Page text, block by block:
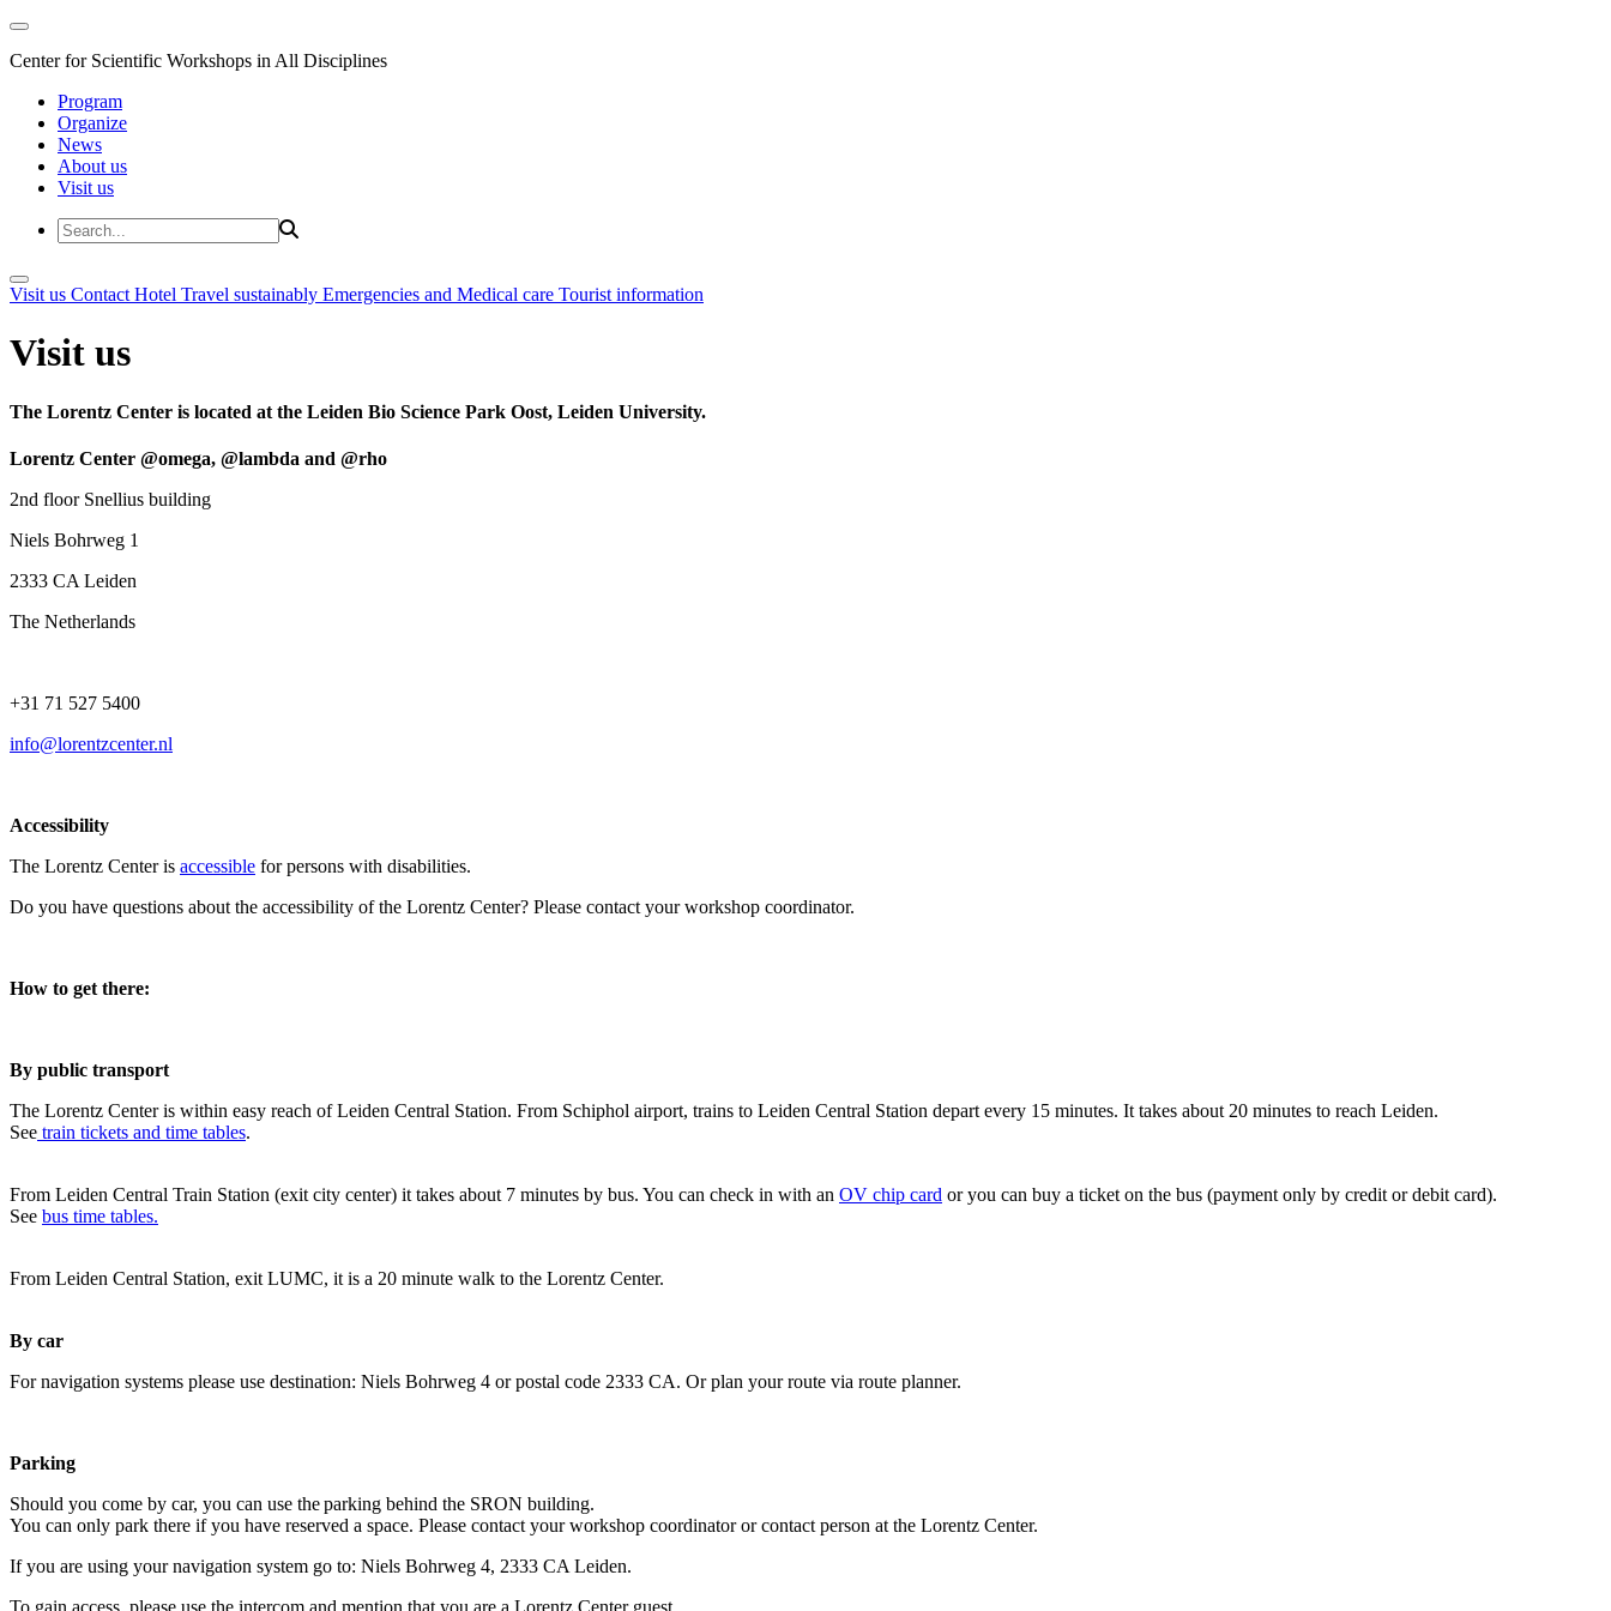
Center for Scientific Workshops in All Disciplines
Program
Organize
News
About us
Visit us
Visit us Contact Hotel Travel sustainably Emergencies and Medical care Tourist information
Visit us
The Lorentz Center is located at the Leiden Bio Science Park Oost, Leiden University.
Lorentz Center @omega, @lambda and @rho
2nd floor Snellius building
Niels Bohrweg 1
2333 CA Leiden
The Netherlands
+31 71 527 5400
info@lorentzcenter.nl
Accessibility
The Lorentz Center is accessible for persons with disabilities.
Do you have questions about the accessibility of the Lorentz Center? Please contact your workshop coordinator.
How to get there:
By public transport
The Lorentz Center is within easy reach of Leiden Central Station. From Schiphol airport, trains to Leiden Central Station depart every 15 minutes. It takes about 20 minutes to reach Leiden.
See train tickets and time tables.
From Leiden Central Train Station (exit city center) it takes about 7 minutes by bus. You can check in with an OV chip card or you can buy a ticket on the bus (payment only by credit or debit card).
See bus time tables.
From Leiden Central Station, exit LUMC, it is a 20 minute walk to the Lorentz Center.
By car
For navigation systems please use destination: Niels Bohrweg 4 or postal code 2333 CA. Or plan your route via route planner.
Parking
Should you come by car, you can use the parking behind the SRON building.
You can only park there if you have reserved a space. Please contact your workshop coordinator or contact person at the Lorentz Center.
If you are using your navigation system go to: Niels Bohrweg 4, 2333 CA Leiden.